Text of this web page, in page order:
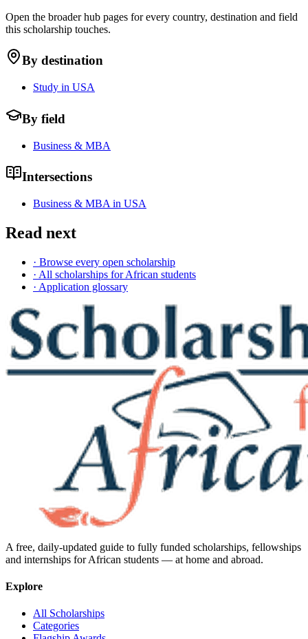
Open the broader hub pages for every country, destination and field
this scholarship touches.
By destination
Study in USA
By field
Business & MBA
Intersections
Business & MBA in USA
Read next
· Browse every open scholarship
· All scholarships for African students
· Application glossary
A free, daily-updated guide to fully funded scholarships, fellowships
and internships for African students — at home and abroad.
Explore
All Scholarships
Categories